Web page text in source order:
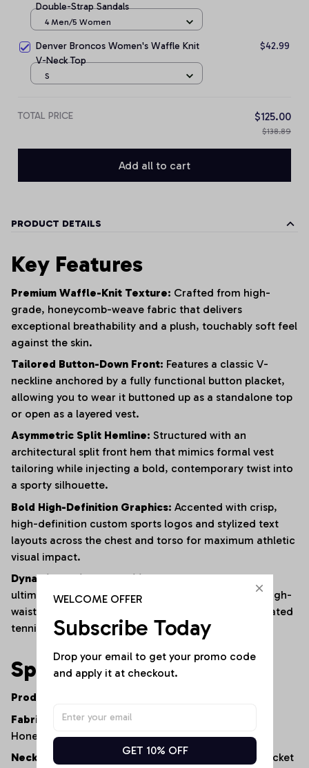
Double-Strap Sandals
4 Men/5 Women
Denver Broncos Women's Waffle Knit
V-Neck Top
$42.99
S
TOTAL PRICE $125.00
$138.89
Add all to cart
PRODUCT DETAILS
Key Features
Premium Waffle-Knit Texture: Crafted from high-
grade, honeycomb-weave fabric that delivers
exceptional breathability and a plush, touchably soft feel
against the skin.
Tailored Button-Down Front: Features a classic V-
neckline anchored by a fully functional button placket,
allowing you to wear it buttoned up as a standalone top
or open as a layered vest.
Asymmetric Split Hemline: Structured with an
architectural split front hem that mimics formal vest
tailoring while injecting a bold, contemporary twist into
a sporty silhouette.
Bold High-Definition Graphics: Accented with crisp,
high-definition custom sports logos and stylized text
layouts across the chest and torso for maximum athletic
visual impact.
Dynamic Styling Versatility:Engineered to be the
ultimate statement layer—pairing seamlessly with high-
waisted denim jeans, relaxed summer shorts, or pleated
tennis skirts.
Specifications
Product Type:
Fabric Construction:High-Quality Textured
Honeycomb Knit
Neckline:
Classic V-Neck with Functional Button Placket
WELCOME OFFER
Subscribe Today
Drop your email to get your promo code
and apply it at checkout.
GET 10% OFF